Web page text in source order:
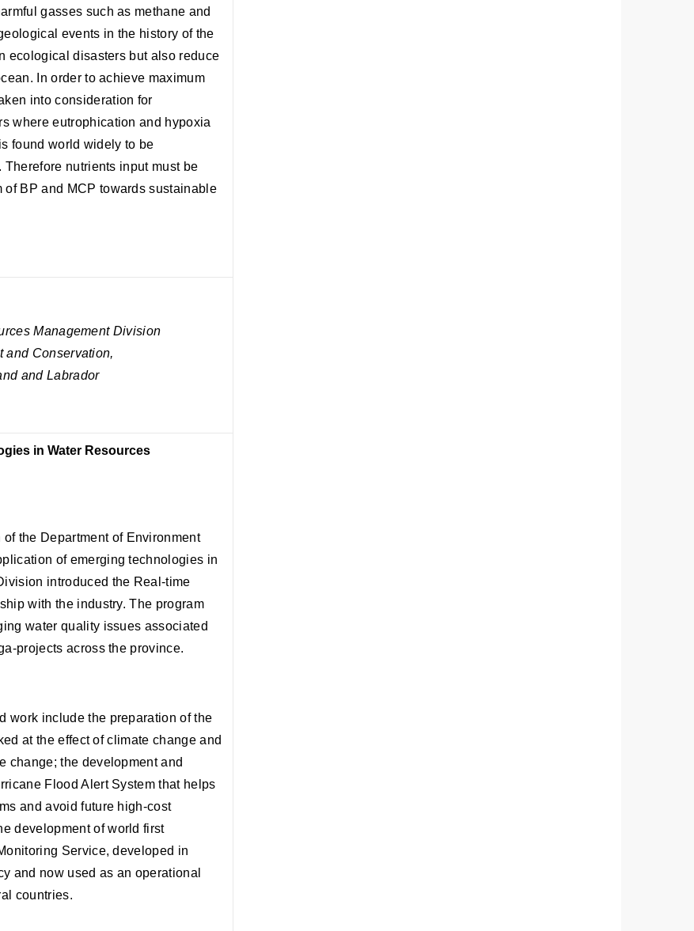
gasses such as methane and
events in the history of the
ecological disasters but also reduce
In order to achieve maximum
into consideration for
where eutrophication and hypoxia
found world widely to be
nutrients input must be
of BP and MCP towards sustainable
Management Division
and Conservation,
and Labrador
in Water Resources
the Department of Environment
of emerging technologies in
introduced the Real-time
with the industry. The program
water quality issues associated
projects across the province.
work include the preparation of the
at the effect of climate change and
change; the development and
Flood Alert System that helps
and avoid future high-cost
development of world first
Service, developed in
and now used as an operational
countries.